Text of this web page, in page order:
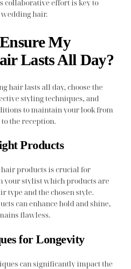
collaborative effort is key to
hair.
My
Lasts All Day?
hair lasts all day, choose the
styling techniques, and
to maintain your look from
the reception.
Products
products is crucial for
your stylist which products are
type and the chosen style.
can enhance hold and shine,
flawless.
for Longevity
can significantly impact the